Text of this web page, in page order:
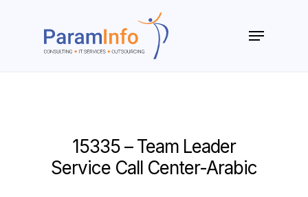
Menu
15335 – Team Leader
Service Call Center-Arabic